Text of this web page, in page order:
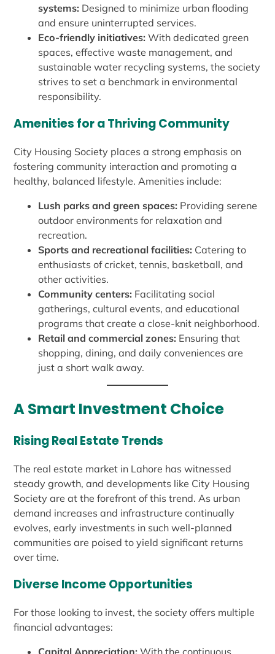
systems: Designed to minimize urban flooding
and ensure uninterrupted services.
Eco-friendly initiatives: With dedicated green
spaces, effective waste management, and
sustainable water recycling systems, the society
strives to set a benchmark in environmental
responsibility.
Amenities for a Thriving Community
City Housing Society places a strong emphasis on
fostering community interaction and promoting a
healthy, balanced lifestyle. Amenities include:
Lush parks and green spaces: Providing serene
outdoor environments for relaxation and
recreation.
Sports and recreational facilities: Catering to
enthusiasts of cricket, tennis, basketball, and
other activities.
Community centers: Facilitating social
gatherings, cultural events, and educational
programs that create a close-knit neighborhood.
Retail and commercial zones: Ensuring that
shopping, dining, and daily conveniences are
just a short walk away.
A Smart Investment Choice
Rising Real Estate Trends
The real estate market in Lahore has witnessed
steady growth, and developments like City Housing
Society are at the forefront of this trend. As urban
demand increases and infrastructure continually
evolves, early investments in such well-planned
communities are poised to yield significant returns
over time.
Diverse Income Opportunities
For those looking to invest, the society offers multiple
financial advantages: